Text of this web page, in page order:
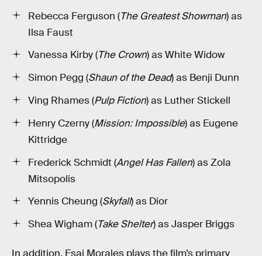
Rebecca Ferguson (The Greatest Showman) as
Ilsa Faust
Vanessa Kirby (The Crown) as White Widow
Simon Pegg (Shaun of the Dead) as Benji Dunn
Ving Rhames (Pulp Fiction) as Luther Stickell
Henry Czerny (Mission: Impossible) as Eugene
Kittridge
Frederick Schmidt (Angel Has Fallen) as Zola
Mitsopolis
Yennis Cheung (Skyfall) as Dior
Shea Wigham (Take Shelter) as Jasper Briggs
In addition, Esai Morales plays the film’s primary